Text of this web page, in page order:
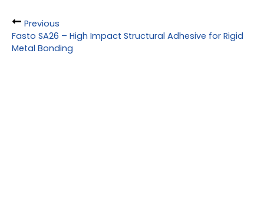
Previous
Fasto SA26 – High Impact Structural Adhesive for Rigid
Metal Bonding